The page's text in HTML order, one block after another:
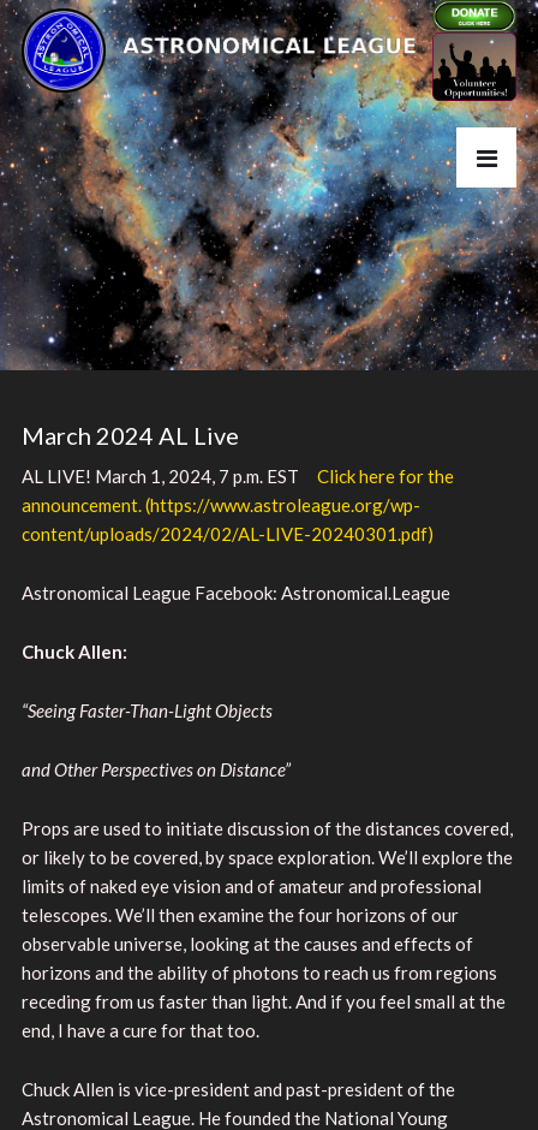
March 2024 AL Live
AL LIVE! March 1, 2024, 7 p.m. EST Click here for the
announcement. (https://www.astroleague.org/wp-
content/uploads/2024/02/AL-LIVE-20240301.pdf)
Astronomical League Facebook: Astronomical.League
Chuck Allen:
“Seeing Faster-Than-Light Objects
and Other Perspectives on Distance”
Props are used to initiate discussion of the distances covered,
or likely to be covered, by space exploration. We’ll explore the
limits of naked eye vision and of amateur and professional
telescopes. We’ll then examine the four horizons of our
observable universe, looking at the causes and effects of
horizons and the ability of photons to reach us from regions
receding from us faster than light. And if you feel small at the
end, I have a cure for that too.
Chuck Allen is vice-president and past-president of the
Astronomical League. He founded the National Young